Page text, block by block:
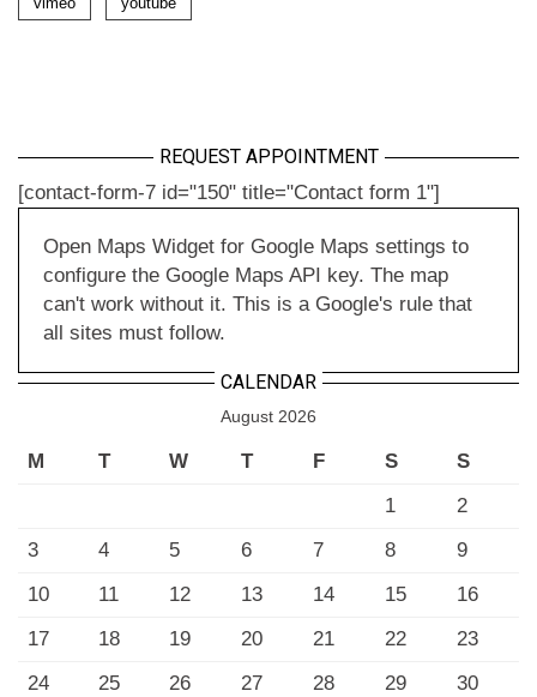
REQUEST APPOINTMENT
[contact-form-7 id="150" title="Contact form 1"]
Open Maps Widget for Google Maps settings to
configure the Google Maps API key. The map
can't work without it. This is a Google's rule that
all sites must follow.
CALENDAR
August 2026
M T W T F S
S
1
2
3
4 5 6 7 8
9
10
11 12 13 14 15
16
17
18 19 20 21 22
23
24
25 26 27 28 29
30